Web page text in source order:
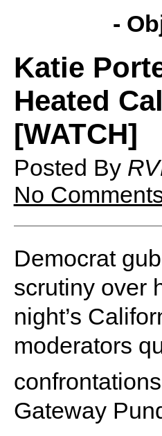
-
Katie
Heated
[WATCH]
Posted By
No
Democrat
scrutiny over
night’s
moderators
Gateway